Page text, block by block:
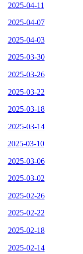
2025-04-11
2025-04-07
2025-04-03
2025-03-30
2025-03-26
2025-03-22
2025-03-18
2025-03-14
2025-03-10
2025-03-06
2025-03-02
2025-02-26
2025-02-22
2025-02-18
2025-02-14